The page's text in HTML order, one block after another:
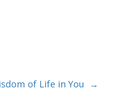
of Life in You →